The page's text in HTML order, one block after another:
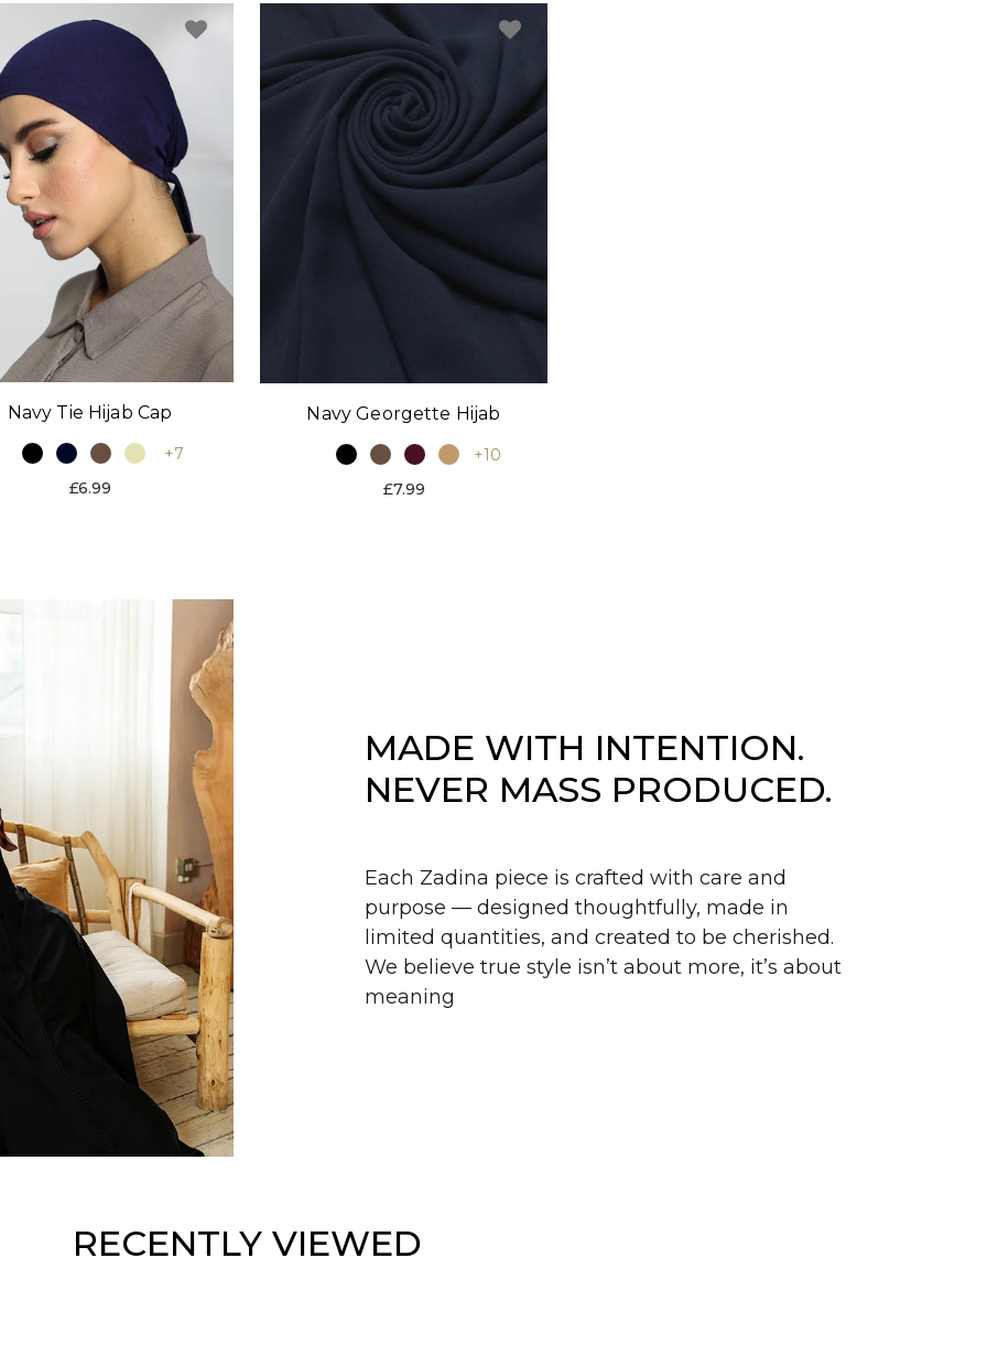
Navy Tie Hijab Cap
+7
£6.99
Navy Georgette Hijab
+10
£7.99
MADE WITH INTENTION.
NEVER MASS PRODUCED.
Each Zadina piece is crafted with care and
purpose — designed thoughtfully, made in
limited quantities, and created to be cherished.
We believe true style isn’t about more, it’s about
meaning
RECENTLY VIEWED